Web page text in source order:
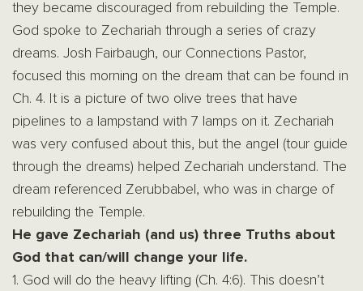
they became discouraged from rebuilding the Temple.
God spoke to Zechariah through a series of crazy
dreams. Josh Fairbaugh, our Connections Pastor,
focused this morning on the dream that can be found in
Ch. 4. It is a picture of two olive trees that have
pipelines to a lampstand with 7 lamps on it. Zechariah
was very confused about this, but the angel (tour guide
through the dreams) helped Zechariah understand. The
dream referenced Zerubbabel, who was in charge of
rebuilding the Temple.
He gave Zechariah (and us) three Truths about
God that can/will change your life.
1. God will do the heavy lifting (Ch. 4:6). This doesn’t